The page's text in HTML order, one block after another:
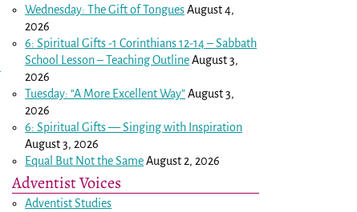
Wednesday: The Gift of TonguesAugust 4,
2026
6: Spiritual Gifts -1 Corinthians 12-14– Sabbath
School Lesson – Teaching OutlineAugust 3,
2026
Tuesday: “A More Excellent Way”August 3,
2026
6: Spiritual Gifts — Singing with Inspiration
August 3, 2026
Equal But Not the SameAugust 2, 2026
Adventist Voices
Adventist Studies